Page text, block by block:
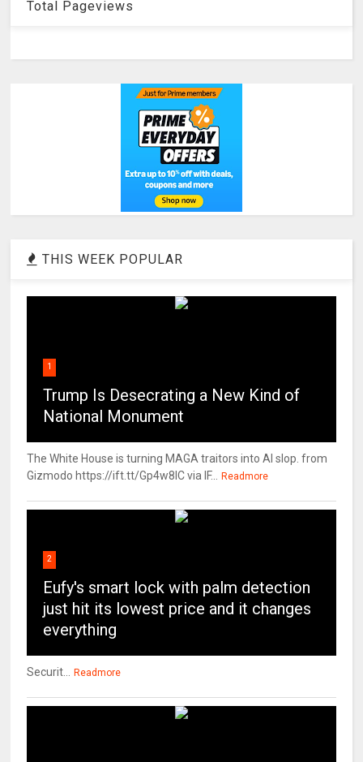
Total Pageviews
THIS WEEK POPULAR
1
Trump Is Desecrating a New Kind of
National Monument
The White House is turning MAGA traitors into AI slop. from
Gizmodo https://ift.tt/Gp4w8lC via IF...
Readmore
2
Eufy's smart lock with palm detection
just hit its lowest price and it changes
everything
Securit... Readmore